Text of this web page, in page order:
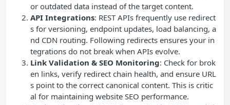
or outdated data instead of the target content.
API Integrations: REST APIs frequently use redirect
s for versioning, endpoint updates, load balancing, a
nd CDN routing. Following redirects ensures your in
tegrations do not break when APIs evolve.
Link Validation & SEO Monitoring: Check for brok
en links, verify redirect chain health, and ensure URL
s point to the correct canonical content. This is critic
al for maintaining website SEO performance.